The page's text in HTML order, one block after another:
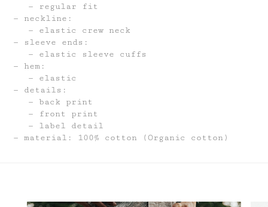
regular fit
neckline:
elastic crew neck
sleeve ends:
elastic sleeve cuffs
hem:
elastic
details:
back print
front print
label detail
material: 100% cotton (Organic cotton)